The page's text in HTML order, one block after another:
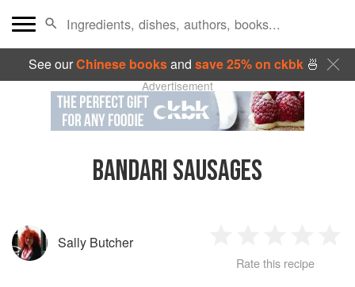
See ourChinese booksand save 25% on ckbk🍜
Advertisement
BANDARI SAUSAGES
Sally Butcher
2 3 4
Rate this recipe